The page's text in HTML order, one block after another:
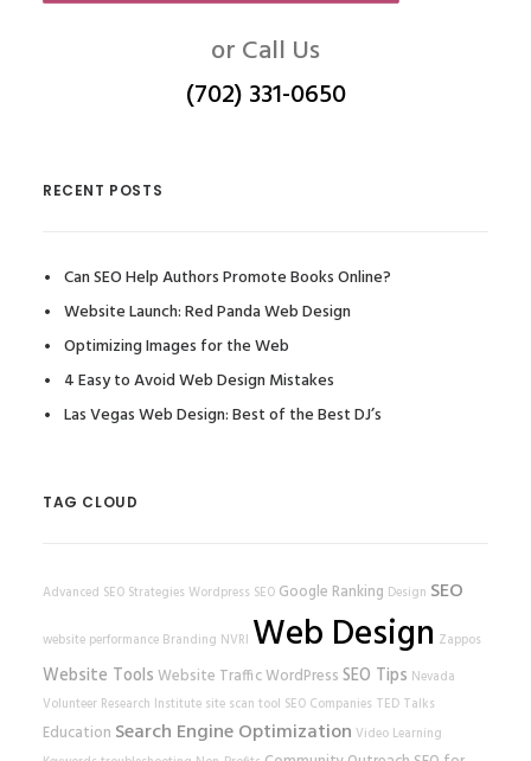
or Call Us
(702) 331-0650
RECENT POSTS
Can SEO Help Authors Promote Books Online?
Website Launch: Red Panda Web Design
Optimizing Images for the Web
4 Easy to Avoid Web Design Mistakes
Las Vegas Web Design: Best of the Best DJ’s
TAG CLOUD
Advanced SEO Strategies Wordpress SEO Google Ranking Design SEO
website performance Branding NVRI Web Design Zappos
Website Tools Website TrafficWordPress SEO Tips Nevada
Volunteer Research Institute site scan tool SEO Companies TED Talks
Education Search Engine Optimization Video Learning